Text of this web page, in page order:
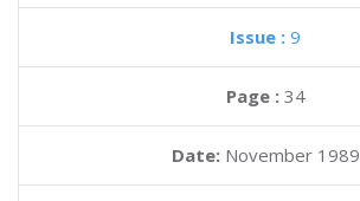
Issue : 9
Page : 34
Date: November 1989